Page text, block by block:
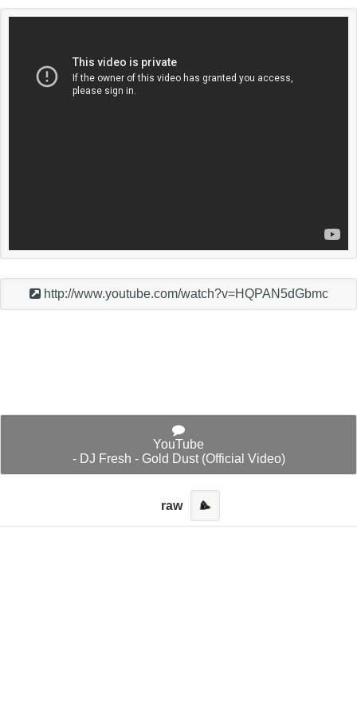
http://www.youtube.com/watch?v=HQPAN5dGbmc
YouTube
- DJ Fresh - Gold Dust (Official Video)
raw